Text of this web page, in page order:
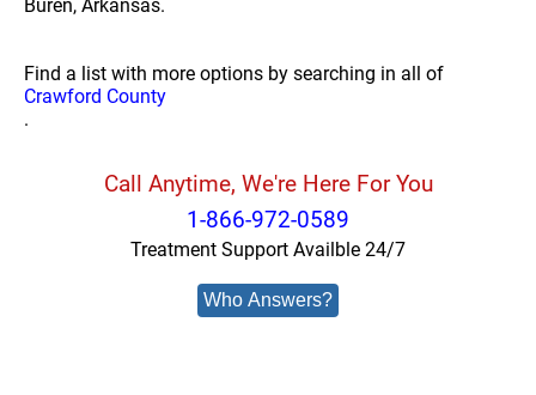
Buren, Arkansas.
Find a list with more options by searching in all of
Crawford County
.
Call Anytime, We're Here For You
1-866-972-0589
Treatment Support Availble 24/7
Who Answers?